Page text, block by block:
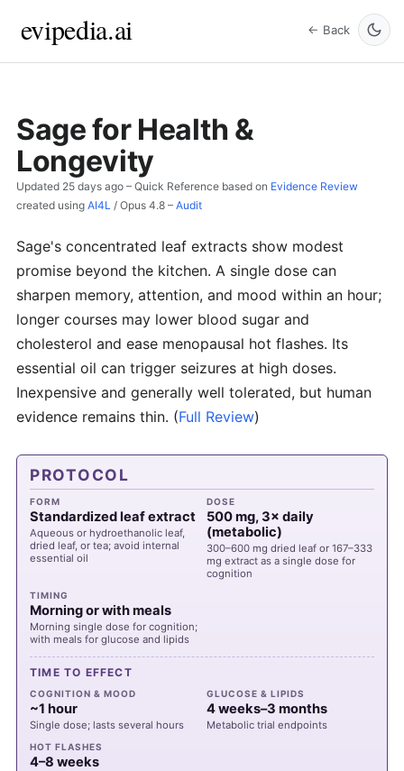
evipedia.ai ← Back
Sage for Health &
Longevity
Updated 25 days ago – Quick Reference based on Evidence Review
created using AI4L / Opus 4.8 – Audit
Sage's concentrated leaf extracts show modest
promise beyond the kitchen. A single dose can
sharpen memory, attention, and mood within an hour;
longer courses may lower blood sugar and
cholesterol and ease menopausal hot flashes. Its
essential oil can trigger seizures at high doses.
Inexpensive and generally well tolerated, but human
evidence remains thin. (Full Review)
PROTOCOL
FORM
Standardized leaf extract
Aqueous or hydroethanolic leaf,
dried leaf, or tea; avoid internal
essential oil
DOSE
500 mg, 3× daily
(metabolic)
300–600 mg dried leaf or 167–333
mg extract as a single dose for
cognition
TIMING
Morning or with meals
Morning single dose for cognition;
with meals for glucose and lipids
TIME TO EFFECT
COGNITION & MOOD
~1 hour
Single dose; lasts several hours
GLUCOSE & LIPIDS
4 weeks–3 months
Metabolic trial endpoints
HOT FLASHES
4–8 weeks